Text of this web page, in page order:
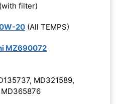
filter)
20 (All TEMPS)
MZ690072
MD321589,